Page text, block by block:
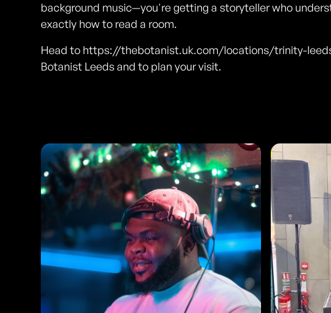
background music—you're getting a storyteller who
exactly how to read a room.
Head to https://thebotanist.uk.com/locations/trinity-
Botanist Leeds and to plan your visit.